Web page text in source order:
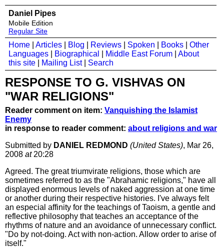
Daniel Pipes
Mobile Edition
Regular Site
Home Articles Blog Reviews Spoken Books
Other
Languages
Biographical Middle East Forum
About
this site
Mailing List| Search
RESPONSE TO G. VISHVAS ON
"WAR RELIGIONS"
Reader comment on item: Vanquishing the Islamist
Enemy
in response to reader comment: about religions and war
Submitted by DANIEL REDMOND (United States), Mar 26,
2008 at20:28
Agreed. The great triumvirate religions, those which are
sometimes referred to as the "Abrahamic religions," have all
displayed enormous levels of naked aggression at one time
or another during their respective histories. I've always felt
an especial affinity for the teachings of Taoism, a gentle and
reflective philosophy that teaches an acceptance of the
rhythms of nature and an avoidance of unnecessary conflict.
"Do by not-doing. Act with non-action. Allow order to arise of
itself."